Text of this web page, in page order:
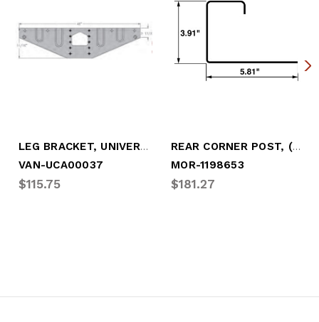
LEG BRACKET, UNIVERSAL (GALVANIZED)
VAN-UCA00037
$115.75
REAR CORNER POST, (GALVANIZED) UNIVERSAL
MOR-1198653
$181.27